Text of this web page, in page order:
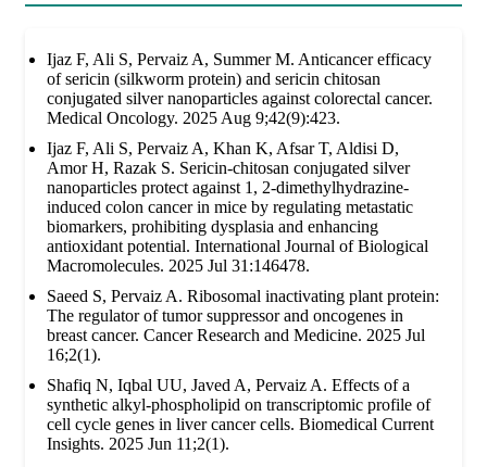
Ijaz F, Ali S, Pervaiz A, Summer M. Anticancer efficacy
of sericin (silkworm protein) and sericin chitosan
conjugated silver nanoparticles against colorectal cancer.
Medical Oncology. 2025 Aug 9;42(9):423.
Ijaz F, Ali S, Pervaiz A, Khan K, Afsar T, Aldisi D,
Amor H, Razak S. Sericin-chitosan conjugated silver
nanoparticles protect against 1, 2-dimethylhydrazine-
induced colon cancer in mice by regulating metastatic
biomarkers, prohibiting dysplasia and enhancing
antioxidant potential. International Journal of Biological
Macromolecules. 2025 Jul 31:146478.
Saeed S, Pervaiz A. Ribosomal inactivating plant protein:
The regulator of tumor suppressor and oncogenes in
breast cancer. Cancer Research and Medicine. 2025 Jul
16;2(1).
Shafiq N, Iqbal UU, Javed A, Pervaiz A. Effects of a
synthetic alkyl-phospholipid on transcriptomic profile of
cell cycle genes in liver cancer cells. Biomedical Current
Insights. 2025 Jun 11;2(1).